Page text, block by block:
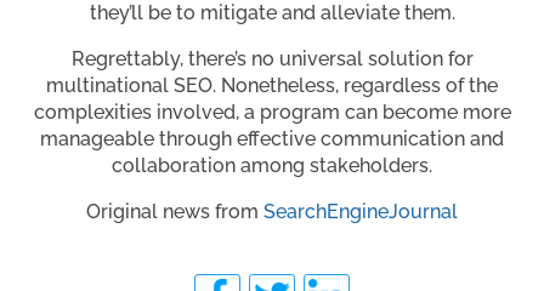
they’ll be to mitigate and alleviate them.
Regrettably, there’s no universal solution for
multinational SEO. Nonetheless, regardless of the
complexities involved, a program can become more
manageable through effective communication and
collaboration among stakeholders.
Original news from SearchEngineJournal